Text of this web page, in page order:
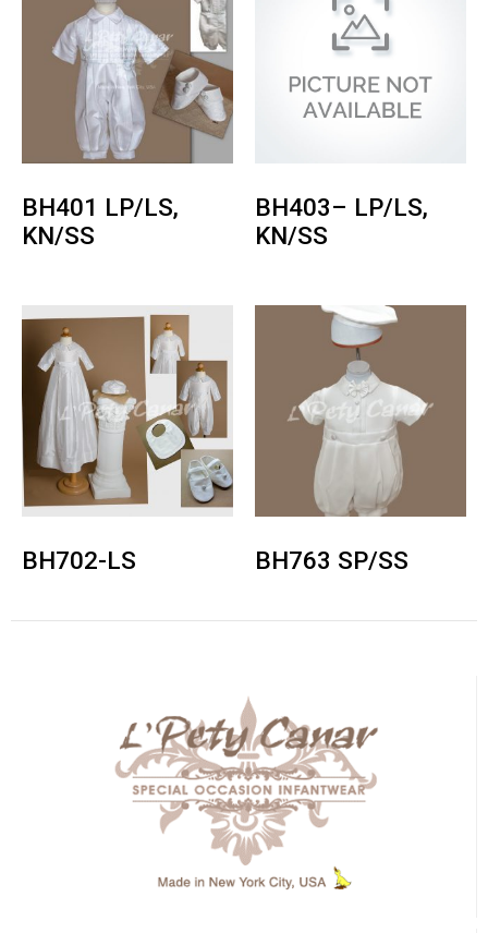
BH401 LP/LS,
KN/SS
BH403– LP/LS,
KN/SS
BH702-LS BH763 SP/SS